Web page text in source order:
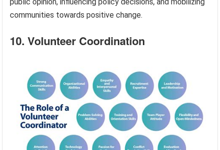
communities towards positive change.
10. Volunteer Coordination